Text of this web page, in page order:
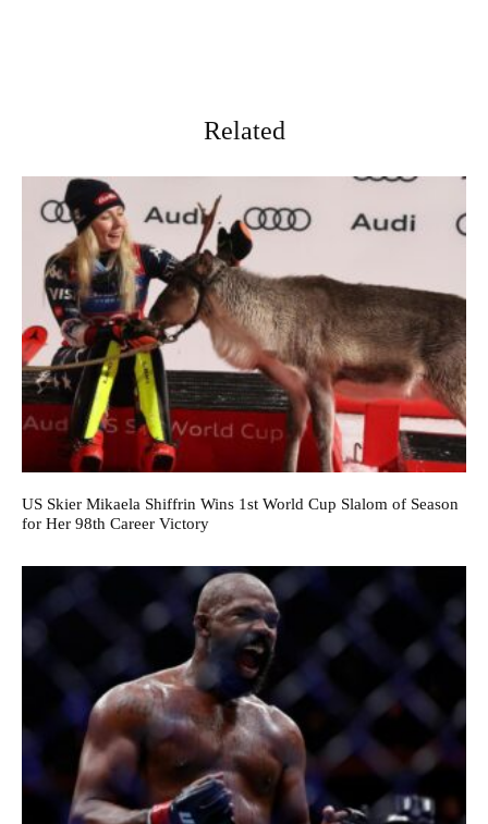
Related
US Skier Mikaela Shiffrin Wins 1st World Cup Slalom of Season
for Her 98th Career Victory